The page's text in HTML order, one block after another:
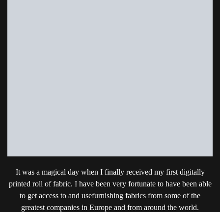
It was a magical day when I finally received my first digitally
printed roll of fabric. I have been very fortunate to have been able
to get access to and usefurnishing fabrics from some of the
greatest companies in Europe and from around the world.